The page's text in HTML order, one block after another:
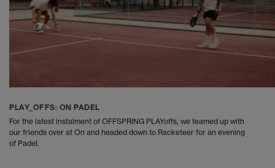
PLAY_OFFS: ON PADEL
For the latest instalment of OFFSPRING PLAYoffs, we teamed up with
our friends over at On and headed down to Racketeer for an evening
of Padel.